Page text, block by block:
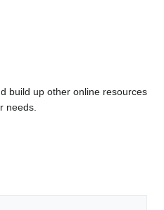
build up other online resources
needs.